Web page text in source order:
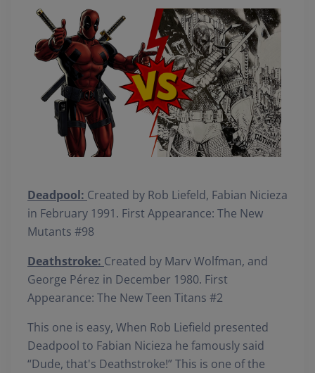
Deadpool: Created by Rob Liefeld, Fabian Nicieza
in February 1991. First Appearance: The New
Mutants #98
Deathstroke: Created by Marv Wolfman, and
George Pérez in December 1980. First
Appearance: The New Teen Titans #2
This one is easy, When Rob Liefield presented
Deadpool to Fabian Nicieza he famously said
“Dude, that's Deathstroke!” This is one of the